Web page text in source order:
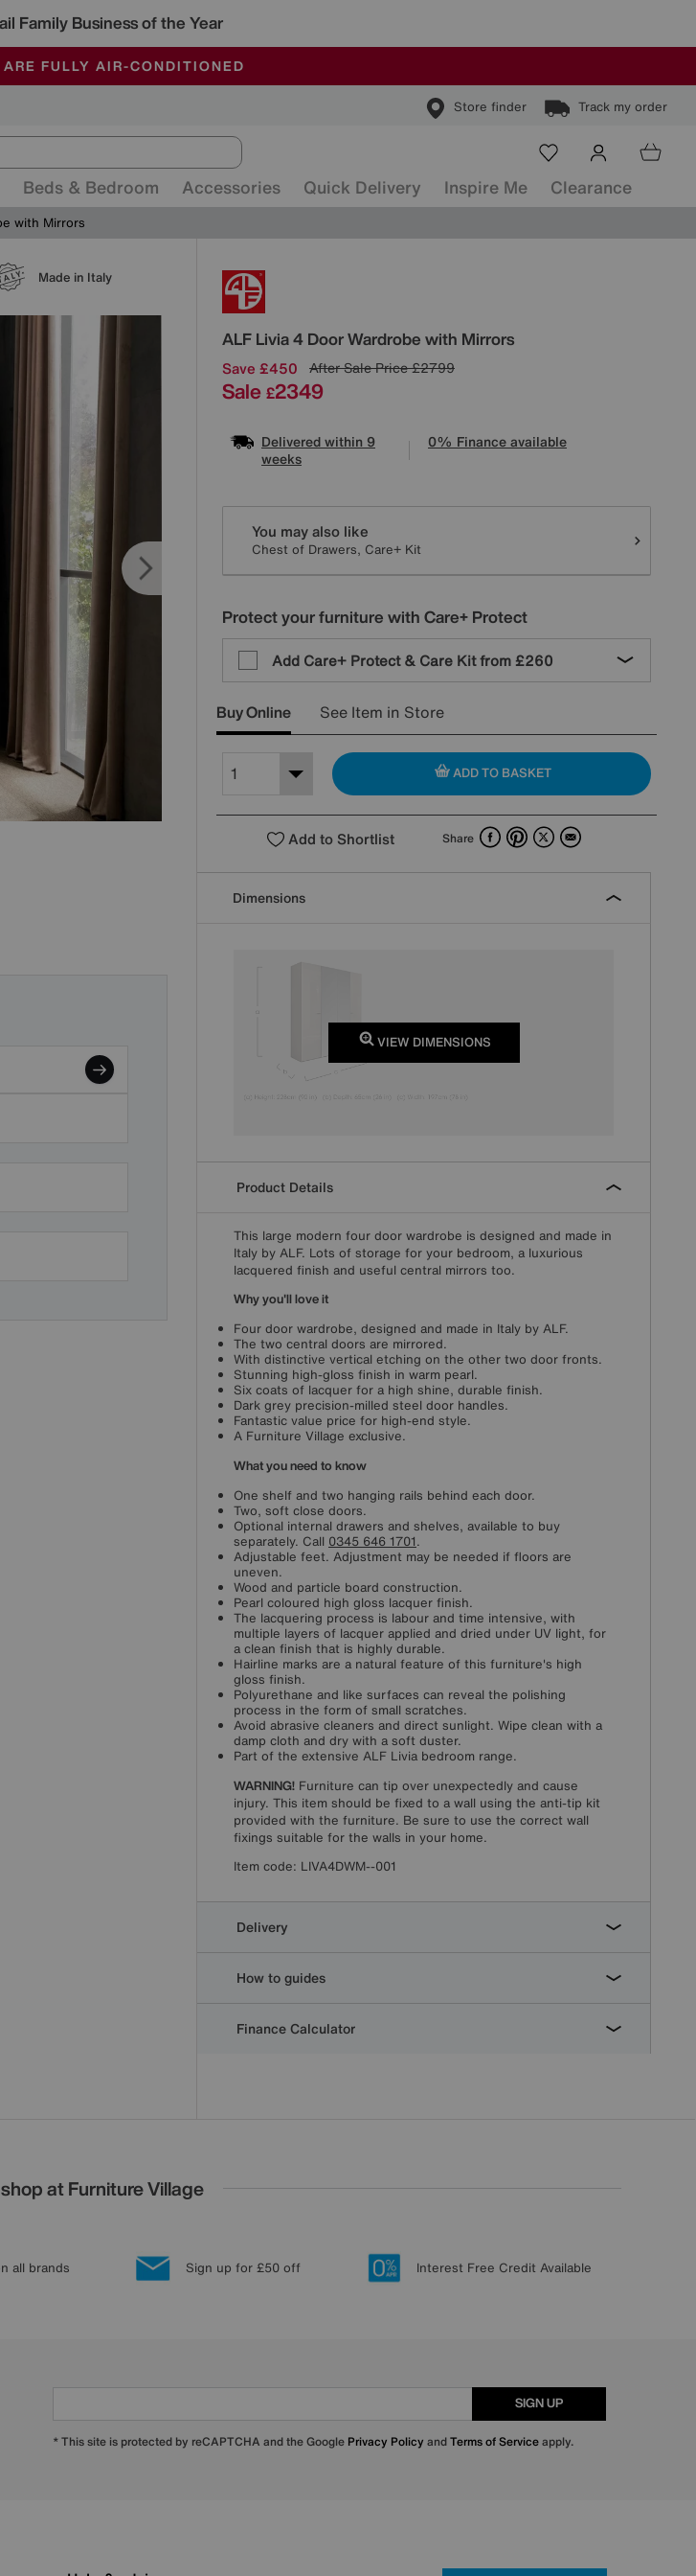
Family Business of the Year
OFFERS END SUNDAY
FULLY AIR-CONDITIONED
WITH MULTI-BUYS
Store finder Track my order
Beds & Bedroom Accessories Quick Delivery Inspire Me Clearance
with Mirrors
Made in Italy
ALF Livia 4 Door Wardrobe with Mirrors
Details
Save £450 After Sale Price£2799
Sale £2349
Delivered within 9
weeks
0% Finance available
Variations
You may also like
Chest of Drawers, Care+ Kit
Protect your furniture with Care+ Protect
Add Care+ Protect & Care Kit from £260
Buy Online See Item in Store
ADD TO BASKET
Add to Shortlist Share FacebookPinterest
X Email
Dimensions
VIEW DIMENSIONS
Product Details
This large modern four door wardrobe is designed and made in
Italy by ALF. Lots of storage for your bedroom, a luxurious
lacquered finish and useful central mirrors too.
Why you'll love it
Four door wardrobe, designed and made in Italy by ALF.
The two central doors are mirrored.
With distinctive vertical etching on the other two door fronts.
Stunning high-gloss finish in warm pearl.
Six coats of lacquer for a high shine, durable finish.
Dark grey precision-milled steel door handles.
Fantastic value price for high-end style.
A Furniture Village exclusive.
What you need to know
One shelf and two hanging rails behind each door.
Two, soft close doors.
Optional internal drawers and shelves, available to buy
separately. Call 0345 646 1701.
Adjustable feet. Adjustment may be needed if floors are
uneven.
Wood and particle board construction.
Pearl coloured high gloss lacquer finish.
The lacquering process is labour and time intensive, with
multiple layers of lacquer applied and dried under UV light, for
a clean finish that is highly durable.
Hairline marks are a natural feature of this furniture's high
gloss finish.
Polyurethane and like surfaces can reveal the polishing
process in the form of small scratches.
Avoid abrasive cleaners and direct sunlight. Wipe clean with a
damp cloth and dry with a soft duster.
Part of the extensive ALF Livia bedroom range.
WARNING! Furniture can tip over unexpectedly and cause
injury. This item should be fixed to a wall using the anti-tip kit
provided with the furniture. Be sure to use the correct wall
fixings suitable for the walls in your home.
Item code: LIVA4DWM--001
Delivery
How to guides
Finance Calculator
at Furniture Village
all brands Sign up for £50 off Interest Free Credit Available
SIGN UP
* This site is protected by reCAPTCHA and the Google Privacy Policy andTerms of Serviceapply.